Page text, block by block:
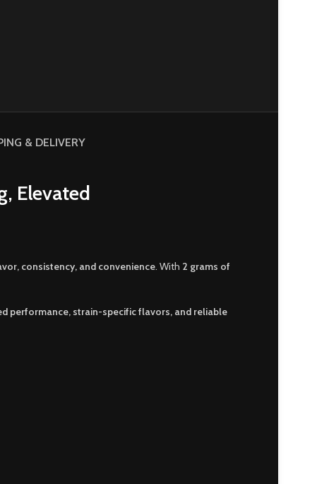
& DELIVERY
Elevated
consistency, and convenience. With 2 grams of
performance, strain-specific flavors, and reliable